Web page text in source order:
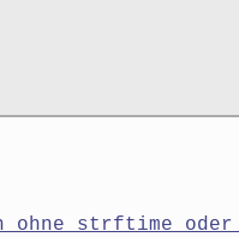
ohne strftime